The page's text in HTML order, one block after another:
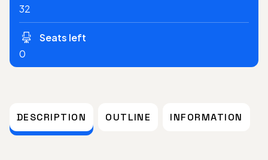
32
Seats left
0
DESCRIPTION OUTLINE INFORMATION